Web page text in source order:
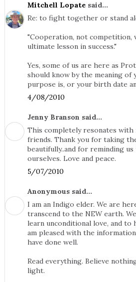
Mitchell Lopatesaid...
Re: to fight together or stand
"Cooperation, not competition,
ultimate lesson in success."
Yes, some of us are here as
should know by the meaning of
purpose is, or your birth date
4/08/2010
Jenny Branson said...
This completely resonates with
friends. Thank you for taking
beautifully..and for reminding
ourselves. Love and peace.
5/07/2010
Anonymous said...
I am an Indigo elder. We are
transcend to the NEW earth.
learn unconditional love, and to
am pleased with the
have done well.
Read everything. Believe
light.